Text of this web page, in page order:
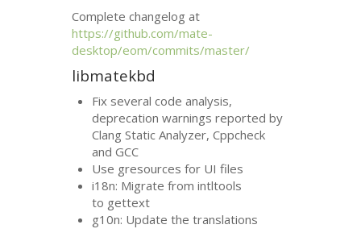
Complete changelog at
https://github.com/mate-
desktop/eom/commits/master/
libmatekbd
Fix several code analysis,
deprecation warnings reported by
Clang Static Analyzer, Cppcheck
andGCC
Use gresources for UI files
i18n: Migrate from intltools
to gettext
g10n: Update the translations